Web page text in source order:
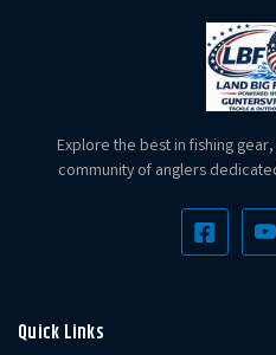
Explore the best in fishing
community of anglers
Quick Links